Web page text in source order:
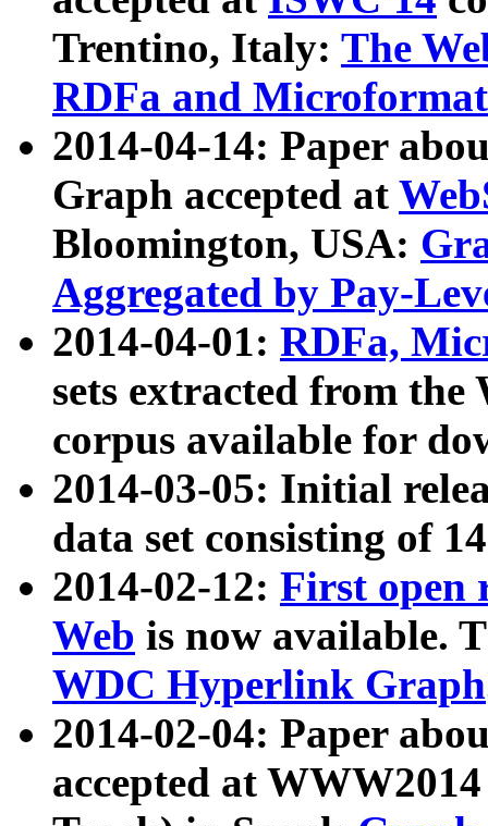
Trentino, Italy: The
RDFa and Microformat
2014-04-14: Paper
Graph accepted at
Bloomington, USA:
Aggregated by Pay-
2014-04-01: RDFa,
sets extracted from
corpus available for
2014-03-05: Initial
data set consisting of
2014-02-12: First open
Web is now available.
WDC Hyperlink Graph
2014-02-04: Paper
accepted at